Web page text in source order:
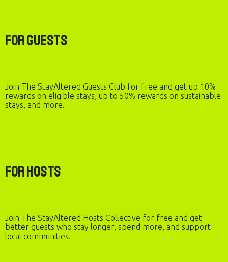
For Guests
Join The StayAltered Guests Club for free and get up 10%
rewards on eligible stays, up to 50% rewards on sustainable
stays, and more.
For Hosts
Join The StayAltered Hosts Collective for free and get
better guests who stay longer, spend more, and support
local communities.